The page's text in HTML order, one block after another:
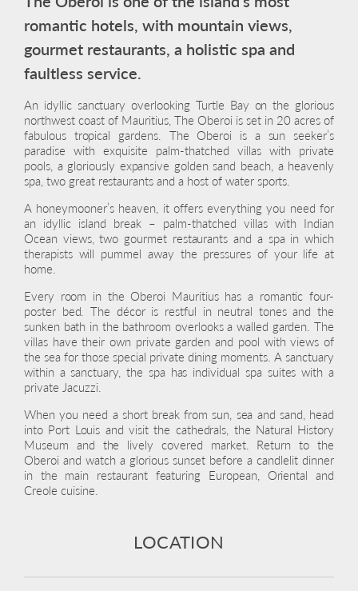
romantic hotels, with mountain views,
gourmet restaurants, a holistic spa and
faultless service.
An idyllic sanctuary overlooking Turtle Bay on the glorious
northwest coast of Mauritius, The Oberoi is set in 20 acres of
fabulous tropical gardens. The Oberoi is a sun seeker’s
paradise with exquisite palm-thatched villas with private
pools, a gloriously expansive golden sand beach, a heavenly
spa, two great restaurants and a host of water sports.
A honeymooner’s heaven, it offers everything you need for
an idyllic island break – palm-thatched villas with Indian
Ocean views, two gourmet restaurants and a spa in which
therapists will pummel away the pressures of your life at
home.
Every room in the Oberoi Mauritius has a romantic four-
poster bed. The décor is restful in neutral tones and the
sunken bath in the bathroom overlooks a walled garden. The
villas have their own private garden and pool with views of
the sea for those special private dining moments. A sanctuary
within a sanctuary, the spa has individual spa suites with a
private Jacuzzi.
When you need a short break from sun, sea and sand, head
into Port Louis and visit the cathedrals, the Natural History
Museum and the lively covered market. Return to the
Oberoi and watch a glorious sunset before a candlelit dinner
in the main restaurant featuring European, Oriental and
Creole cuisine.
LOCATION